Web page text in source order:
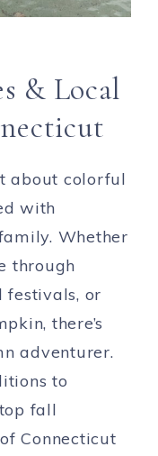
& Local
about colorful
with
Whether
through
festivals, or
there’s
adventurer.
to
fall
Connecticut